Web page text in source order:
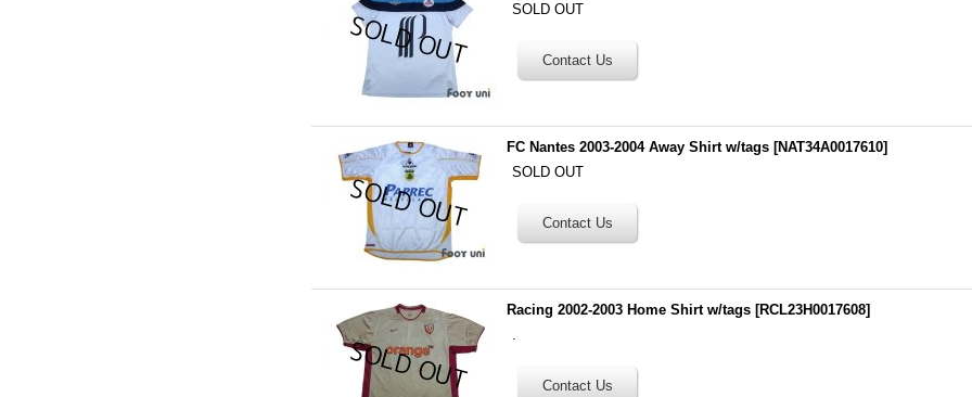
SOLD OUT
FC Nantes 2003-2004 Away Shirt w/tags [NAT34A0017610]
SOLD OUT
Racing 2002-2003 Home Shirt w/tags [RCL23H0017608]
.